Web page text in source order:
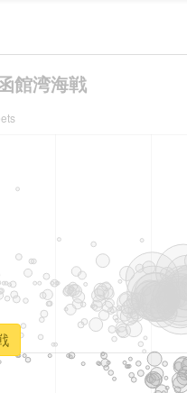
館湾海戦